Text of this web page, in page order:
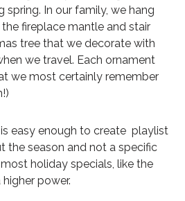
In our family, we hang
fireplace mantle and stair
tree that we decorate with
we travel. Each ornament
we most certainly remember
easy enough to create playlist
the season and not a specific
holiday specials, like the
power.